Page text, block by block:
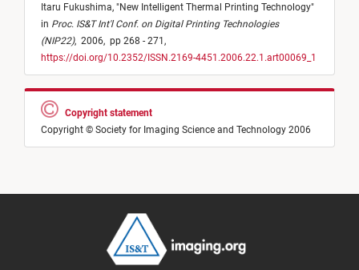
Itaru Fukushima, "New Intelligent Thermal Printing Technology"
in Proc. IS&T Int'l Conf. on Digital Printing Technologies
(NIP22), 2006, pp 268 - 271,
https://doi.org/10.2352/ISSN.2169-4451.2006.22.1.art00069_1
Copyright statement
Copyright © Society for Imaging Science and Technology 2006